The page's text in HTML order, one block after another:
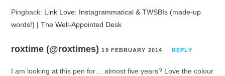
Pingback: Link Love: Instagrammatical & TWSBIs (made-up
words!) | The Well-Appointed Desk
roxtime (@roxtimes) 19 FEBRUARY 2014 REPLY
I am looking at this pen for… almost five years? Love the colour